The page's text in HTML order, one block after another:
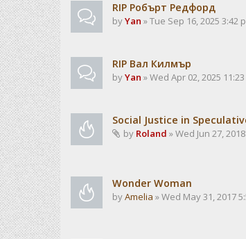
RIP Робърт Редфорд
byYan » Tue Sep 16, 2025 3:42
RIP Вал Килмър
byYan » Wed Apr 02, 2025
Social Justice in
by Roland » Wed Jun 27,
Wonder Woman
byAmelia » Wed May 31, 2017